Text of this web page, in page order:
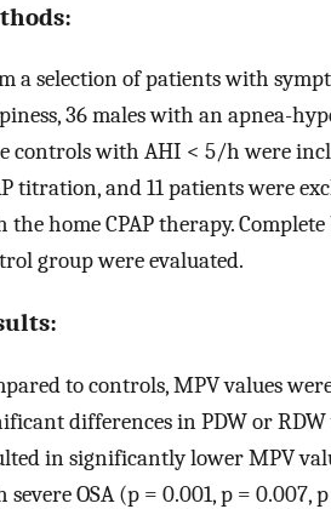
a selection of patients with
36 males with an apnea-
controls with AHI < 5/h were
titration, and 11 patients were
the home CPAP therapy.
group were evaluated.
to controls, MPV values
differences in PDW or
in significantly lower MPV
severe OSA (p = 0.001, p = 0.007,